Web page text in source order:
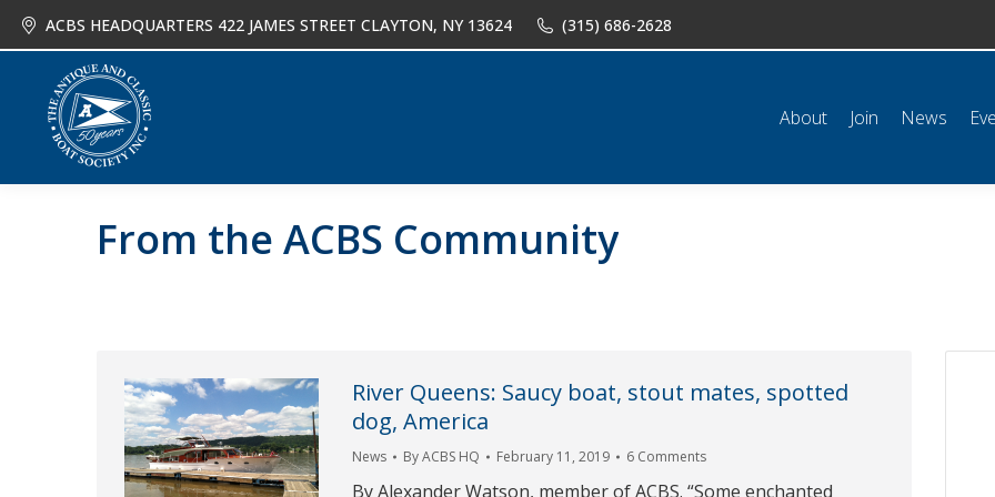
ACBS HEADQUARTERS 422 JAMES STREET CLAYTON, NY 13624 (315) 686-2628
About Join News
From the ACBS Community
River Queens: Saucy boat, stout mates, spotted
dog, America
News ByACBS HQ February 11, 2019 6 Comments
By Alexander Watson, member of ACBS. “Some enchanted
About Join News Events Shop